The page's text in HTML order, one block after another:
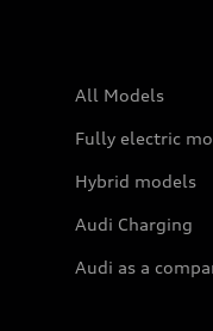
All Models
Fully electric
Hybrid models
Audi Charging
Audi as a